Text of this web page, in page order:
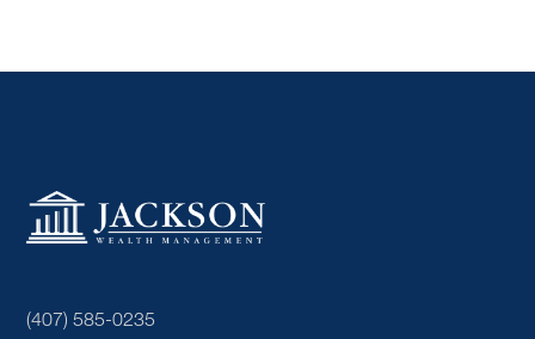
(407) 585-0235